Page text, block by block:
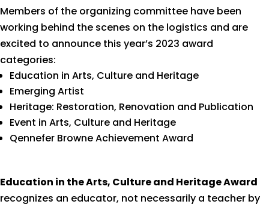
Members of the organizing committee have been
working behind the scenes on the logistics and are
excited to announce this year’s 2023 award
categories:
Education in Arts, Culture and Heritage
Emerging Artist
Heritage: Restoration, Renovation and Publication
Event in Arts, Culture and Heritage
Qennefer Browne Achievement Award
Education in the Arts, Culture and Heritage Award
recognizes an educator, not necessarily a teacher by